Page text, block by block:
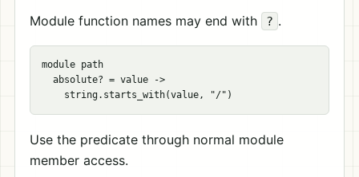
Module function names may end with ? .
module path
  absolute? = value ->
Use the predicate through normal module
member access.